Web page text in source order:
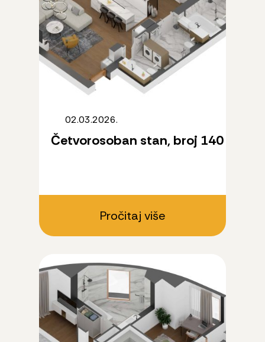
02.03.2026.
Četvorosoban stan, broj 140
Pročitaj više